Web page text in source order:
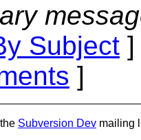
Subject
]
Subversion Dev mailing